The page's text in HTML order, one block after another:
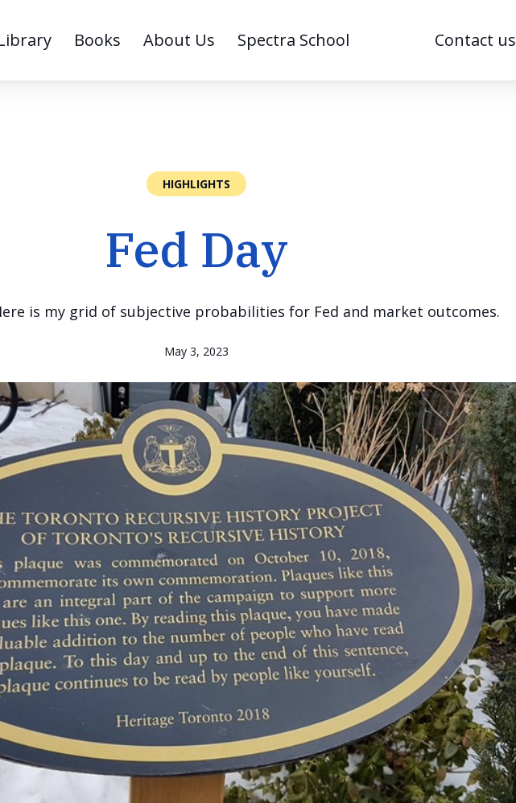
Books About Us Spectra School Contact us
HIGHLIGHTS
Fed Day
is my grid of subjective probabilities for Fed and market outcomes.
May 3, 2023